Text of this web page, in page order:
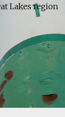
Lakes region